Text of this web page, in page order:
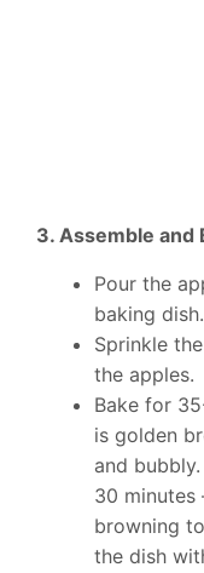
3. Assemble and
Pour the
baking
Sprinkle
the apples.
Bake for
is golden
and
30 minutes
browning
the dish